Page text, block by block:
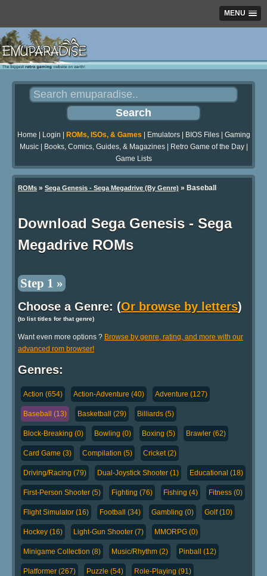
MENU
Home Login ROMs, ISOs, & Games Emulators| BIOS Files| Gaming
Music| Books, Comics, Guides, & Magazines| Retro Game of the Day|
Game Lists
ROMs » Sega Genesis - Sega Megadrive (By Genre) » Baseball
Download Sega Genesis - Sega
Megadrive ROMs
Step 1 »
Choose a Genre: (Or browse by letters)
(to list titles for that genre)
Want even more options ? Browse by genre, rating, and more with our
advanced rom browser!
Genres:
Action (654) Action-Adventure (40) Adventure (127)
Baseball (13) Basketball (29) Billiards (5)
Block-Breaking (0) Bowling (0) Boxing (5) Brawler (62)
Card Game (3) Compilation (5) Cricket (2)
Driving/Racing (79) Dual-Joystick Shooter (1) Educational (18)
First-Person Shooter (5) Fighting (76) Fishing (4) Fitness (0)
Flight Simulator (16) Football (34) Gambling (0) Golf (10)
Hockey (16) Light-Gun Shooter (7) MMORPG (0)
Minigame Collection (8) Music/Rhythm (2) Pinball (12)
Platformer (267) Puzzle (54) Role-Playing (91)